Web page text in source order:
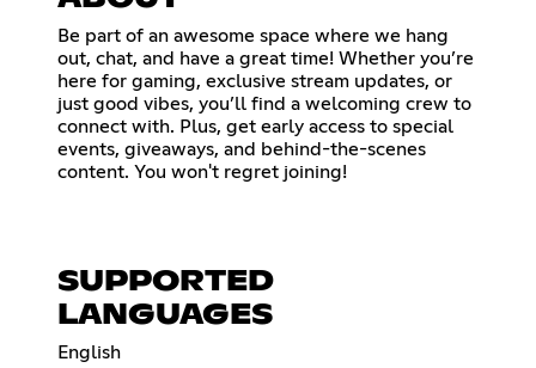
Be part of an awesome space where we hang
out, chat, and have a great time! Whether you’re
here for gaming, exclusive stream updates, or
just good vibes, you’ll find a welcoming crew to
connect with. Plus, get early access to special
events, giveaways, and behind-the-scenes
content. You won't regret joining!
SUPPORTED
LANGUAGES
English